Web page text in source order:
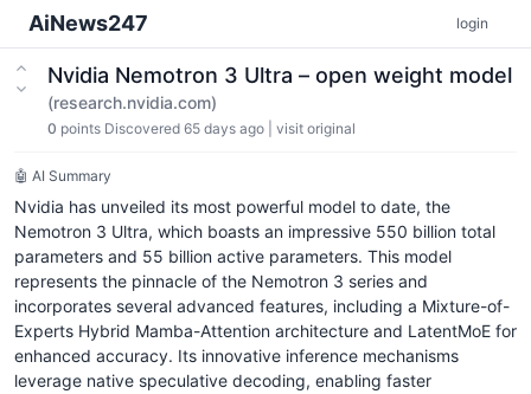
AiNews247 login
Nvidia Nemotron 3 Ultra – open weight model
(research.nvidia.com)
0 points Discovered 65 days ago visit original
🤖 AI Summary
Nvidia has unveiled its most powerful model to date, the
Nemotron 3 Ultra, which boasts an impressive 550 billion total
parameters and 55 billion active parameters. This model
represents the pinnacle of the Nemotron 3 series and
incorporates several advanced features, including a Mixture-of-
Experts Hybrid Mamba-Attention architecture and LatentMoE for
enhanced accuracy. Its innovative inference mechanisms
leverage native speculative decoding, enabling faster